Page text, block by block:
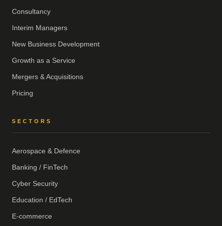
Consultancy
Interim Managers
New Business Development
Growth as a Service
Mergers & Acquisitions
Pricing
SECTORS
Aerospace & Defence
Banking / FinTech
Cyber Security
Education / EdTech
E-commerce